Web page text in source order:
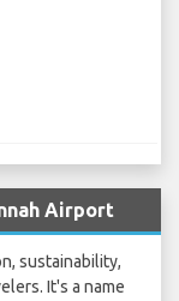
Airport
sustainability,
It's a name